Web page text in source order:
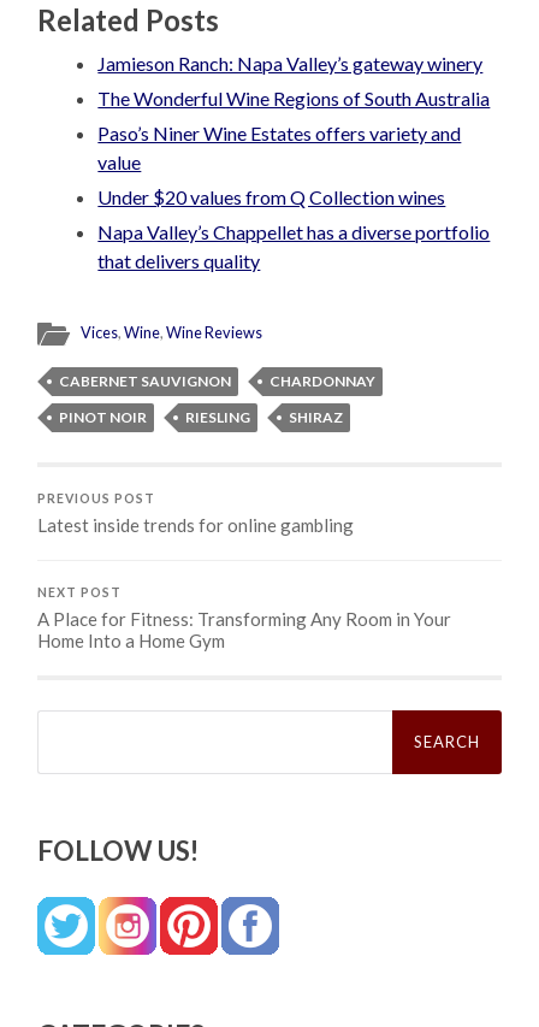
Related Posts
Jamieson Ranch: Napa Valley’s gateway winery
The Wonderful Wine Regions of South Australia
Paso’s Niner Wine Estates offers variety and
value
Under $20 values from Q Collection wines
Napa Valley’s Chappellet has a diverse portfolio
that delivers quality
Vices,Wine,Wine Reviews
CABERNET SAUVIGNON
CHARDONNAY
PINOT NOIR
RIESLING SHIRAZ
PREVIOUS POST
Latest inside trends for online gambling
NEXT POST
A Place for Fitness: Transforming Any Room in Your
Home Into a Home Gym
Search
FOLLOW US!